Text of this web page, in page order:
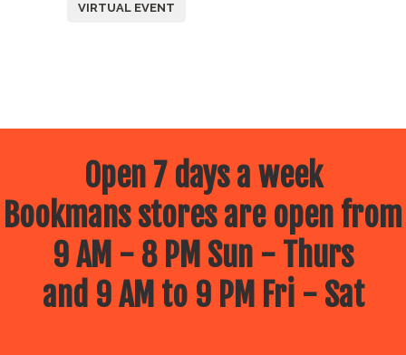
VIRTUAL EVENT
Open 7 days a week
Bookmans stores are open from
9 AM - 8 PM Sun - Thurs
and 9 AM to 9 PM Fri - Sat